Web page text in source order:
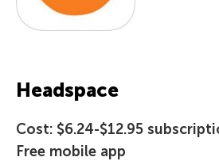
Headspace
Cost: $6.24-$12.95
Free mobile app